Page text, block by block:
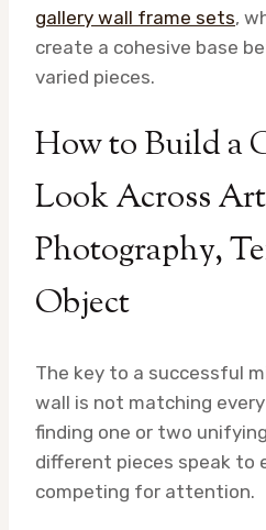
gallery wall frame sets,
create a cohesive base
varied pieces.
How to Build a
Look Across
Photography,
Object
The key to a successful
wall is not matching
finding one or two
different pieces speak to
competing for attention.